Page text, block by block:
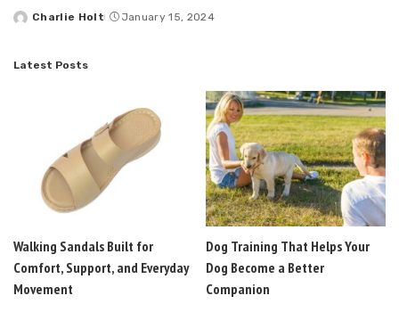
Posted
Charlie Holt January 15, 2024
Latest Posts
Walking Sandals Built for
Comfort, Support, and Everyday
Movement
Dog Training That Helps Your
Dog Become a Better
Companion